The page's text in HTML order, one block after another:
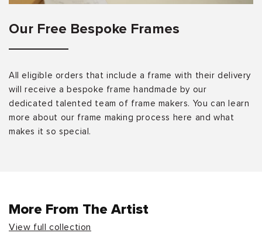
Our Free Bespoke Frames
All eligible orders that include a frame with their delivery
will receive a bespoke frame handmade by our
dedicated talented team of frame makers. You can learn
more about our frame making process here and what
makes it so special.
More From The Artist
View full collection